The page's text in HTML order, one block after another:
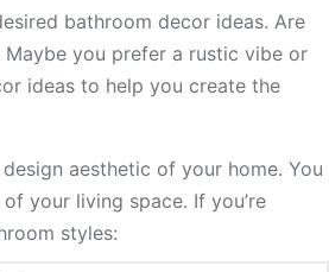
bathroom decor ideas. Are
you prefer a rustic vibe or
ideas to help you create the
aesthetic of your home. You
your living space. If you’re
styles: